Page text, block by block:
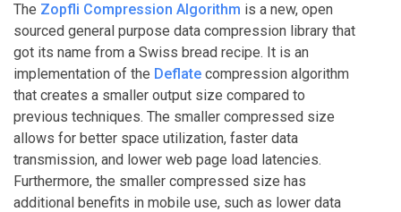
The Zopfli Compression Algorithm is a new, open
sourced general purpose data compression library that
got its name from a Swiss bread recipe. It is an
implementation of the Deflate compression algorithm
that creates a smaller output size compared to
previous techniques. The smaller compressed size
allows for better space utilization, faster data
transmission, and lower web page load latencies.
Furthermore, the smaller compressed size has
additional benefits in mobile use, such as lower data